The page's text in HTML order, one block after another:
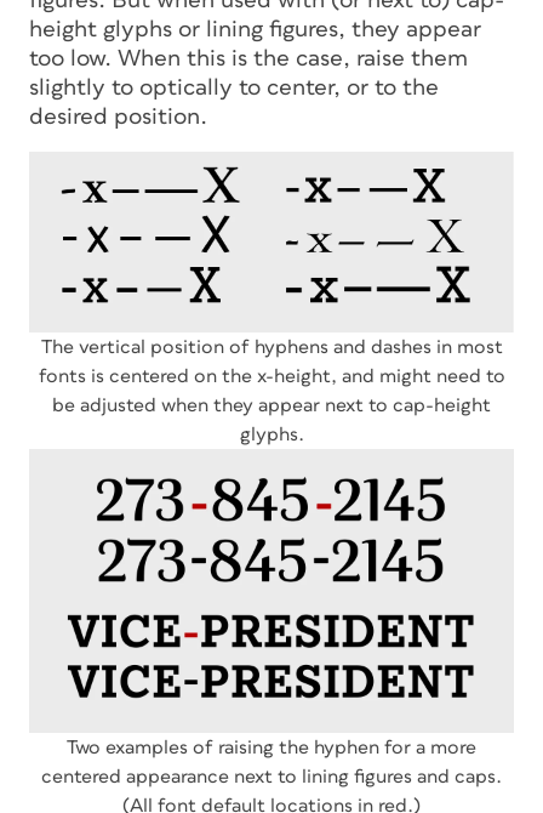
height glyphs or lining figures, they appear
too low. When this is the case, raise them
slightly to optically to center, or to the
desired position.
The vertical position of hyphens and dashes in most
fonts is centered on the x-height, and might need to
be adjusted when they appear next to cap-height
glyphs.
Two examples of raising the hyphen for a more
centered appearance next to lining figures and caps.
(All font default locations in red.)